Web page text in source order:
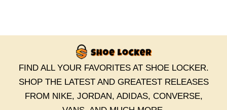
FIND ALL YOUR FAVORITES AT SHOE LOCKER.
SHOP THE LATEST AND GREATEST RELEASES
FROM NIKE, JORDAN, ADIDAS, CONVERSE,